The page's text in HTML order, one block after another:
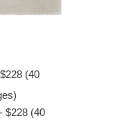
(40
$228 (40